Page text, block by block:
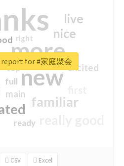
more
new
familiar
nice
live
excited
main
top
full
ready
right
CSV Excel
report for #家庭聚会